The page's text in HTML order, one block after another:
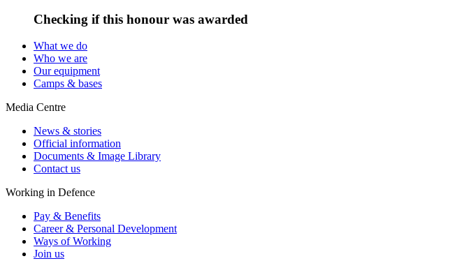
Checking if this honour was awarded
What we do
Who we are
Our equipment
Camps & bases
Media Centre
News & stories
Official information
Documents & Image Library
Contact us
Working in Defence
Pay & Benefits
Career & Personal Development
Ways of Working
Join us